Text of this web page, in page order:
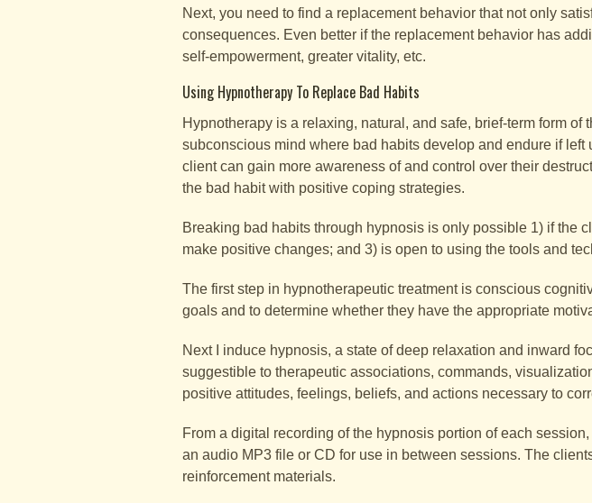
Next, you need to find a replacement behavior that not only
consequences. Even better if the replacement behavior has
self-empowerment, greater vitality, etc.
Using Hypnotherapy To Replace Bad Habits
Hypnotherapy is a relaxing, natural, and safe, brief-term form
subconscious mind where bad habits develop and endure if
client can gain more awareness of and control over their
the bad habit with positive coping strategies.
Breaking bad habits through hypnosis is only possible 1) if the
make positive changes; and 3) is open to using the tools and
The first step in hypnotherapeutic treatment is conscious
goals and to determine whether they have the appropriate
Next I induce hypnosis, a state of deep relaxation and inward
suggestible to therapeutic associations, commands,
positive attitudes, feelings, beliefs, and actions necessary to
From a digital recording of the hypnosis portion of each
an audio MP3 file or CD for use in between sessions. The
reinforcement materials.